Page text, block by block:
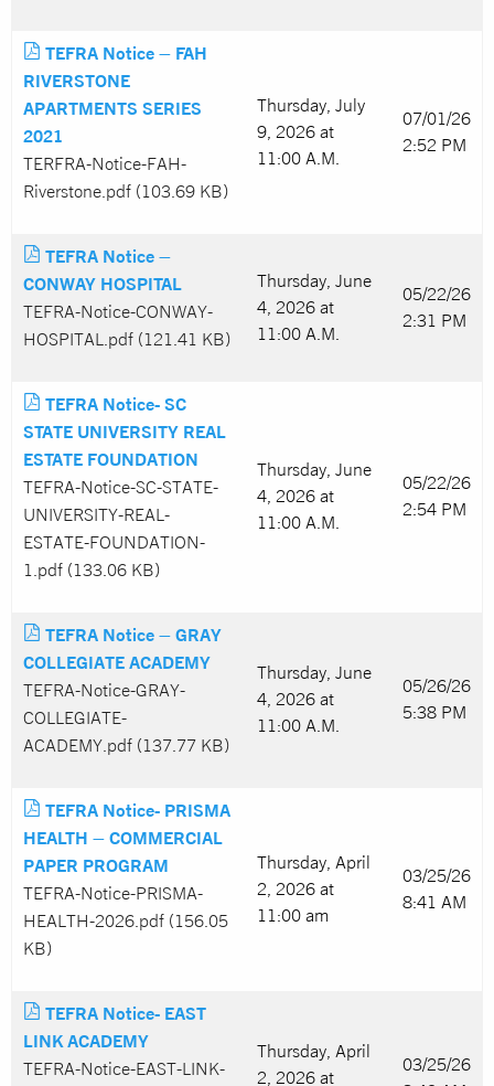
TEFRA Notice – FAH
RIVERSTONE
APARTMENTS SERIES
2021
TERFRA-Notice-FAH-
Riverstone.pdf (103.69 KB)
Thursday, July
9, 2026 at
11:00 A.M.
07/01/26
2:52 PM
TEFRA Notice –
CONWAY HOSPITAL
TEFRA-Notice-CONWAY-
HOSPITAL.pdf (121.41 KB)
Thursday, June
4, 2026 at
11:00 A.M.
05/22/26
2:31 PM
TEFRA Notice- SC
STATE UNIVERSITY REAL
ESTATE FOUNDATION
TEFRA-Notice-SC-STATE-
UNIVERSITY-REAL-
ESTATE-FOUNDATION-
1.pdf (133.06 KB)
Thursday, June
4, 2026 at
11:00 A.M.
05/22/26
2:54 PM
TEFRA Notice – GRAY
COLLEGIATE ACADEMY
TEFRA-Notice-GRAY-
COLLEGIATE-
ACADEMY.pdf (137.77 KB)
Thursday, June
4, 2026 at
11:00 A.M.
05/26/26
5:38 PM
TEFRA Notice- PRISMA
HEALTH – COMMERCIAL
PAPER PROGRAM
TEFRA-Notice-PRISMA-
HEALTH-2026.pdf (156.05
KB)
Thursday, April
2, 2026 at
11:00 am
03/25/26
8:41 AM
TEFRA Notice- EAST
LINK ACADEMY
TEFRA-Notice-EAST-LINK-
Thursday, April
2, 2026 at
03/25/26